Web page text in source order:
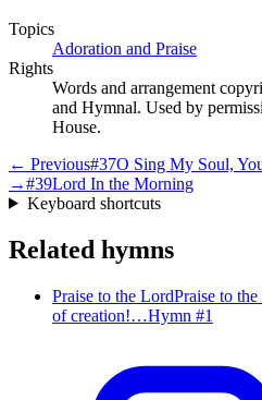
Topics
Adoration and Praise
Rights
Words and arrangement
and Hymnal. Used by
House.
← Previous#37O Sing My Soul,
→#39Lord In the Morning
Keyboard shortcuts
Related hymns
Praise to the LordPraise to
of creation!…Hymn #1